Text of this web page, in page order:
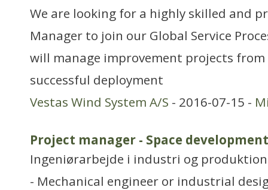
We are looking for a highly skilled and
Manager to join our Global Service
will manage improvement projects
successful deployment
Vestas Wind System A/S - 2016-07-15 -
Project manager - Space development
Ingeniørarbejde i industri og produktion
- Mechanical engineer or industrial